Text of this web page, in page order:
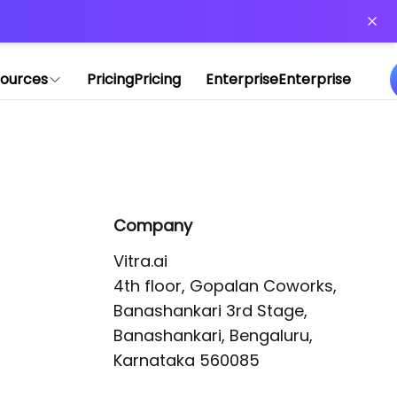
PricingPricing EnterpriseEnterprise
Company
Vitra.ai
4th floor, Gopalan Coworks,
Banashankari 3rd Stage,
Banashankari, Bengaluru,
Karnataka 560085